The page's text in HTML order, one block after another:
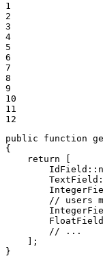
1
2
3
4
5
6
7
8
9
10
11
12
public
function
{
return
        IdField::
// users
// ...
    ];
}